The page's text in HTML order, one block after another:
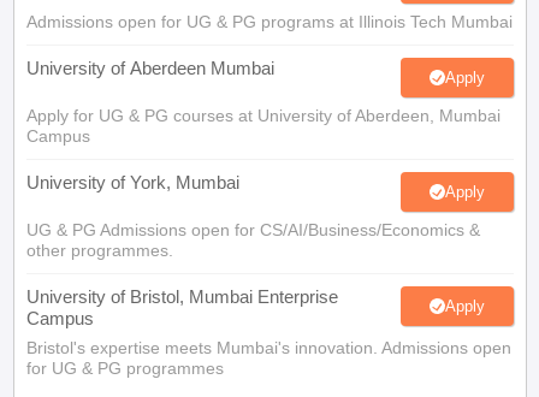
Admissions open for UG & PG programs at Illinois Tech Mumbai
University of Aberdeen Mumbai Apply
Apply for UG & PG courses at University of Aberdeen, Mumbai
Campus
University of York, Mumbai Apply
UG & PG Admissions open for CS/AI/Business/Economics &
other programmes.
University of Bristol, Mumbai Enterprise
Campus
Apply
Bristol's expertise meets Mumbai's innovation. Admissions open
for UG & PG programmes